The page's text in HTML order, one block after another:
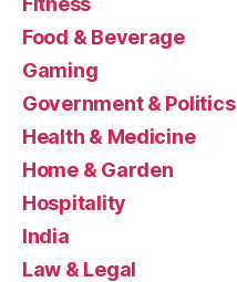
Food & Beverage
Gaming
Government & Politics
Health & Medicine
Home & Garden
Hospitality
India
Law & Legal